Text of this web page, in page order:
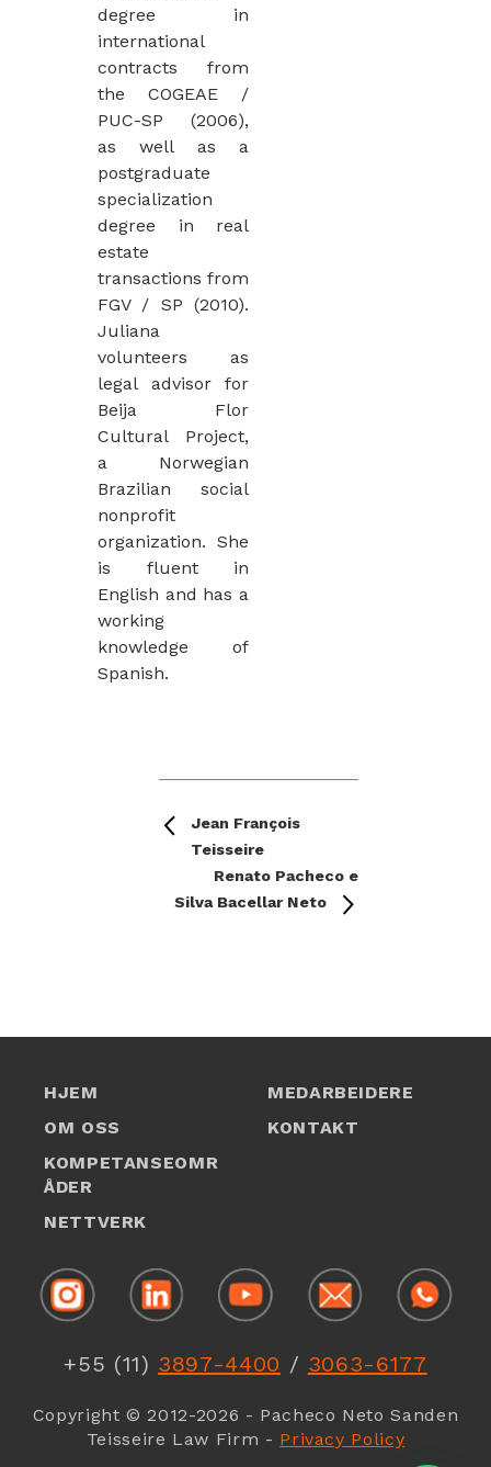
degree in
international
contracts from
the COGEAE /
PUC-SP (2006),
as well as a
postgraduate
specialization
degree in real
estate
transactions from
FGV / SP (2010).
Juliana
volunteers as
legal advisor for
Beija Flor
Cultural Project,
a Norwegian
Brazilian social
nonprofit
organization. She
is fluent in
English and has a
working
knowledge of
Spanish.
Jean François
Teisseire
Renato Pacheco e
Silva Bacellar Neto
HJEM
OM OSS
KOMPETANSEOMR
ÅDER
NETTVERK
MEDARBEIDERE
KONTAKT
+55 (11) 3897-4400 / 3063-6177
Copyright © 2012-2026 - Pacheco Neto Sanden
Teisseire Law Firm - Privacy Policy